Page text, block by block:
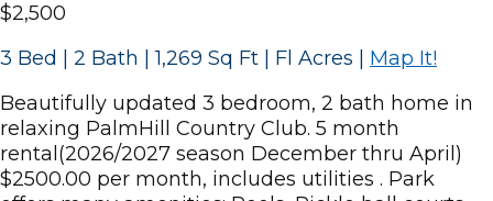
$2,500
3 Bed | 2 Bath | 1,269 Sq Ft | Fl Acres
Map It!
Beautifully updated 3 bedroom, 2 bath home in
relaxing PalmHill Country Club. 5 month
rental(2026/2027 season December thru April)
$2500.00 per month, includes utilities . Park